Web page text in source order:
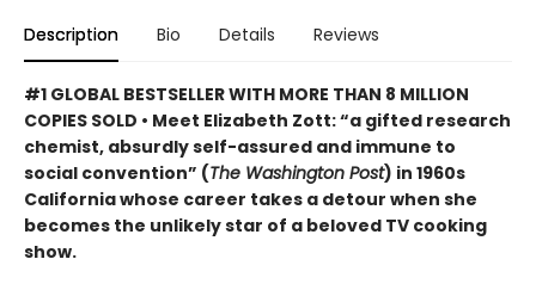
Description Bio Details Reviews
#1 GLOBAL BESTSELLER WITH MORE THAN 8 MILLION
COPIES SOLD • Meet Elizabeth Zott: “a gifted research
chemist, absurdly self-assured and immune to
social convention” (The Washington Post) in 1960s
California whose career takes a detour when she
becomes the unlikely star of a beloved TV cooking
show.